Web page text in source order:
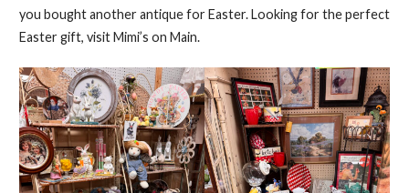
you bought another antique for Easter. Looking for the perfect
Easter gift, visit Mimi’s on Main.